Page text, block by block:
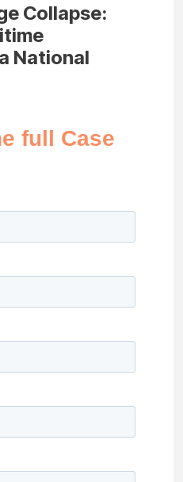
Collapse:
National